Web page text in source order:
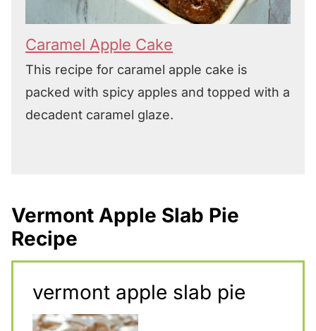
Caramel Apple Cake
This recipe for caramel apple cake is
packed with spicy apples and topped with a
decadent caramel glaze.
Vermont Apple Slab Pie
Recipe
vermont apple slab pie